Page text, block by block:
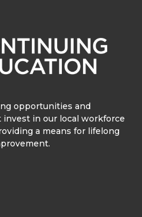
opportunities and
in our local workforce
a means for lifelong